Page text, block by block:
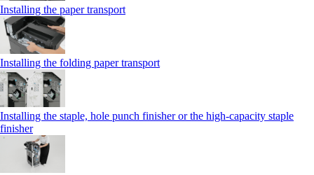
Installing the paper transport
Installing the folding paper transport
Installing the staple, hole punch finisher or the high-capacity staple
finisher